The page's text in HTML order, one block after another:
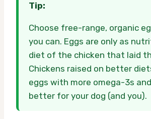
Tip:
Choose free-range, organic
you can. Eggs are only as
diet of the chicken that laid
Chickens raised on better
eggs with more omega-3s
better for your dog (and you).